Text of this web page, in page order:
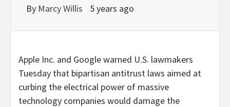
By Marcy Willis 5 years ago
Apple Inc. and Google warned U.S. lawmakers
Tuesday that bipartisan antitrust laws aimed at
curbing the electrical power of massive
technology companies would damage the